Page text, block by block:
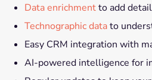
Data enrichmentto add
Technographic datato
Easy CRM integration with
AI-powered intelligence for